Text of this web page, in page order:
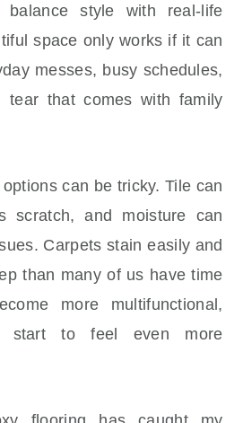
style with real-life
space only works if it can
messes, busy schedules,
tear that comes with family
can be tricky. Tile can
scratch, and moisture can
Carpets stain easily and
than many of us have time
more multifunctional,
start to feel even more